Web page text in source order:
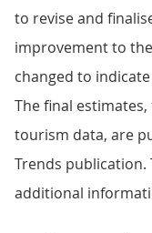
to revise and
improvement to
changed to
The final
tourism data, are
Trends
additional